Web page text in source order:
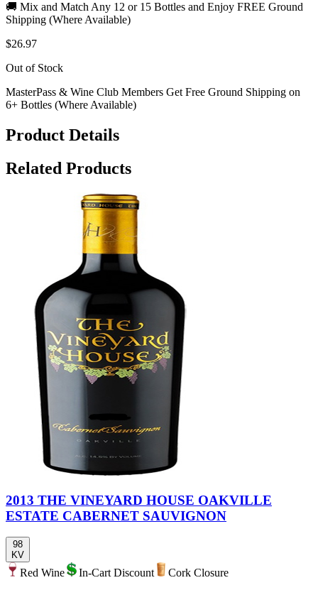
🚚 Mix and Match Any 12 or 15 Bottles and Enjoy FREE Ground
Shipping (Where Available)
$26.97
Out of Stock
MasterPass & Wine Club Members Get Free Ground Shipping on
6+ Bottles (Where Available)
Product Details
Related Products
2013 THE VINEYARD HOUSE OAKVILLE
ESTATE CABERNET SAUVIGNON
98
KV
Red Wine In-Cart Discount
Cork Closure